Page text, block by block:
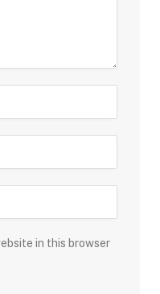
in this browser